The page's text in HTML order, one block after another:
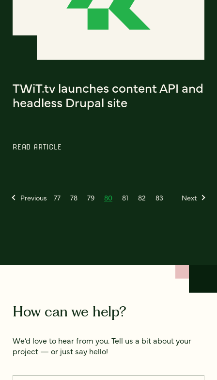
TWiT.tv launches content API and
headless Drupal site
READ ARTICLE
Previous 77 78 79 80 81 82 83 Next
How can we help?
We’d love to hear from you. Tell us a bit about your
project — or just say hello!